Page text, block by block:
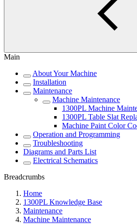
Main
About Your Machine
Installation
Maintenance
Machine Maintenance
1300PL Machine
1300PL Table Slat
Machine Paint Color
Operation and Programming
Troubleshooting
Diagrams and Parts List
Electrical Schematics
Breadcrumbs
Home
1300PL Knowledge Base
Maintenance
Machine Maintenance